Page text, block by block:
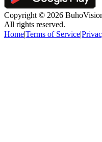
Copyright © 2026
All rights reserved.
Home|Terms of Service|